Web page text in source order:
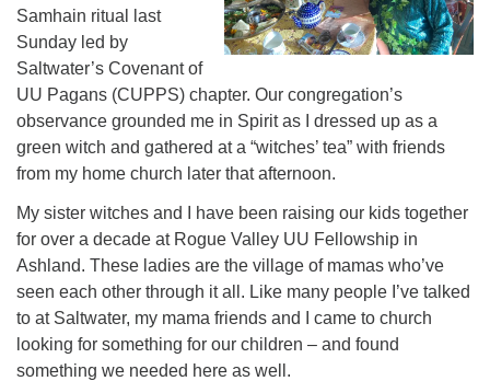
Samhain ritual last
Sunday led by
Saltwater’s Covenant of
UU Pagans (CUPPS) chapter. Our congregation’s
observance grounded me in Spirit as I dressed up as a
green witch and gathered at a “witches’ tea” with friends
from my home church later that afternoon.
My sister witches and I have been raising our kids together
for over a decade at Rogue Valley UU Fellowship in
Ashland. These ladies are the village of mamas who’ve
seen each other through it all. Like many people I’ve talked
to at Saltwater, my mama friends and I came to church
looking for something for our children – and found
something we needed here as well.